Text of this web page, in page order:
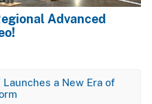
Advanced
Launches a New Era of